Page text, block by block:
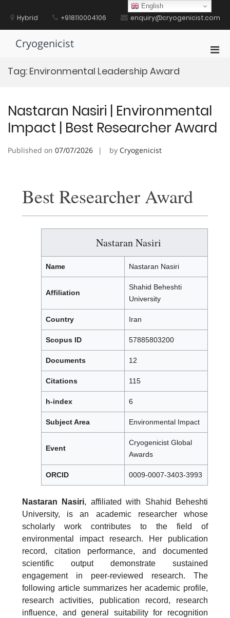
contentHybrid +918110004106 enquiry@cryogenicist.com
Cryogenicist
Tag: Environmental Leadership Award
Nastaran Nasiri | Environmental
Impact | Best Researcher Award
Published on 07/07/2026 by Cryogenicist
Best Researcher Award
Nastaran Nasiri
Name Nastaran Nasiri
Affiliation
Shahid Beheshti
University
Country Iran
Scopus ID 57885803200
Documents 12
Citations 115
h-index 6
Subject Area Environmental Impact
Event
Cryogenicist Global
Awards
ORCID 0009-0007-3403-3993
Nastaran Nasiri, affiliated with Shahid Beheshti
University, is an academic researcher whose
scholarly work contributes to the field of
environmental impact research. Her publication
record, citation performance, and documented
scientific output demonstrate sustained
engagement in peer-reviewed research. The
following article summarizes her academic profile,
research activities, publication record, research
influence, and general suitability for recognition
English